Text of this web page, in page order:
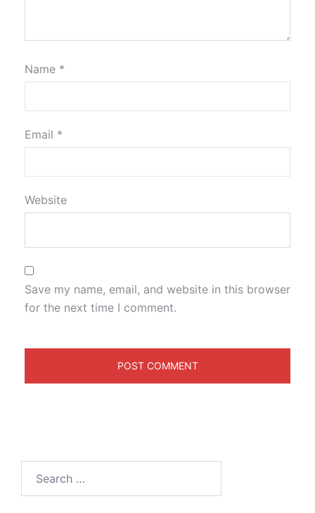
Name *
Email *
Website
Save my name, email, and website in this browser
for the next time I comment.